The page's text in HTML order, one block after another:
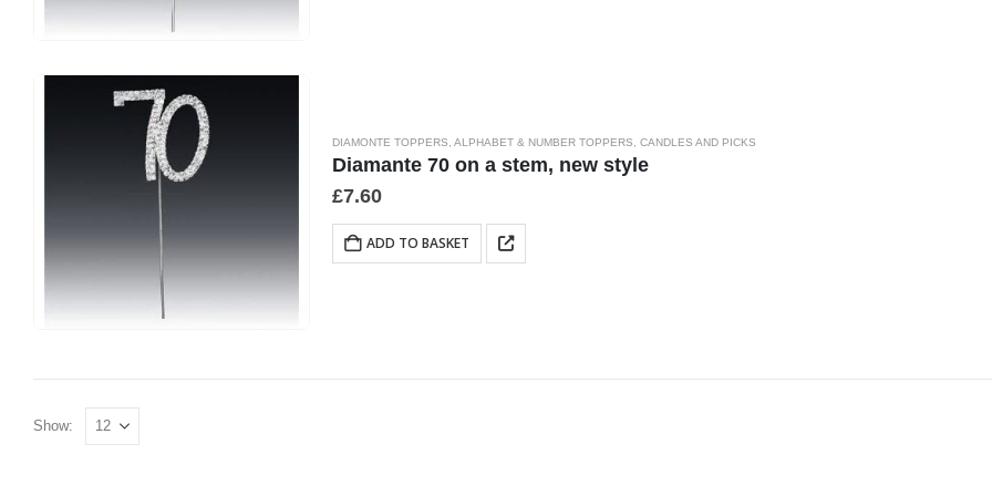
DIAMONTE TOPPERS ALPHABET & NUMBER TOPPERS CANDLES AND PICKS
Diamante 70 on a stem, new style
£7.60
ADD TO BASKET
Show: